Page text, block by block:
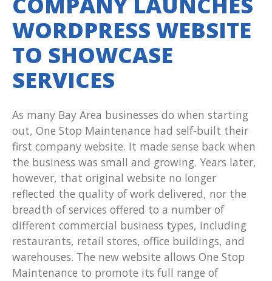
WORDPRESS WEBSITE
TO SHOWCASE
SERVICES
As many Bay Area businesses do when starting
out, One Stop Maintenance had self-built their
first company website. It made sense back when
the business was small and growing. Years later,
however, that original website no longer
reflected the quality of work delivered, nor the
breadth of services offered to a number of
different commercial business types, including
restaurants, retail stores, office buildings, and
warehouses. The new website allows One Stop
Maintenance to promote its full range of